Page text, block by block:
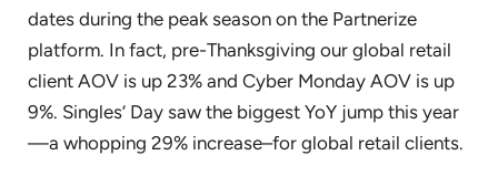
dates during the peak season on the Partnerize
platform. In fact, pre-Thanksgiving our global retail
client AOV is up 23% and Cyber Monday AOV is up
9%. Singles’ Day saw the biggest YoY jump this year
—a whopping 29% increase–for global retail clients.